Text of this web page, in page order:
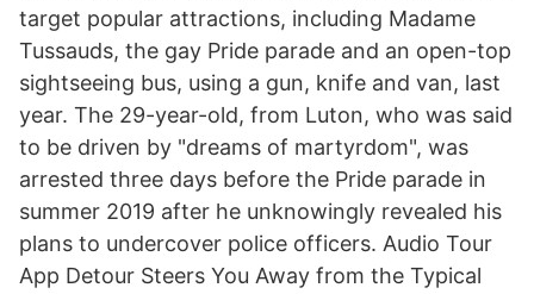
target popular attractions, including Madame
Tussauds, the gay Pride parade and an open-top
sightseeing bus, using a gun, knife and van, last
year. The 29-year-old, from Luton, who was said
to be driven by "dreams of martyrdom", was
arrested three days before the Pride parade in
summer 2019 after he unknowingly revealed his
plans to undercover police officers. Audio Tour
App Detour Steers You Away from the Typical